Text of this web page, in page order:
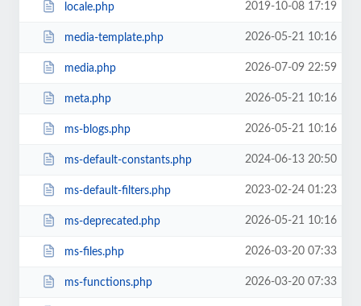
locale.php 2019-10-08 17:19
media-template.php 2026-05-21 10:16
media.php 2026-07-09 22:59
meta.php 2026-05-21 10:16
ms-blogs.php 2026-05-21 10:16
ms-default-constants.php 2024-06-13 20:50
ms-default-filters.php 2023-02-24 01:23
ms-deprecated.php 2026-05-21 10:16
ms-files.php 2026-03-20 07:33
ms-functions.php 2026-03-20 07:33